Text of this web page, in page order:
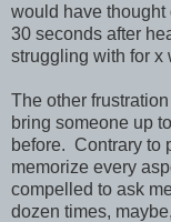
would have thought
30 seconds after
struggling with for x
The other
bring someone up
before. Contrary to
memorize every
compelled to ask
dozen times,